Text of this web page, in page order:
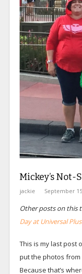
Mickey’s Not-
jackie September
Other posts on this
Day at Universal
This is my last post
put the photos
Because that’s